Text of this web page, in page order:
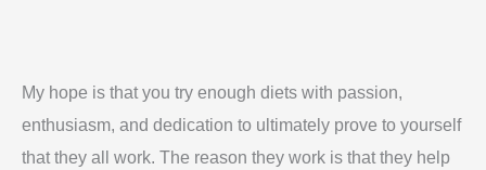
My hope is that you try enough diets with passion,
enthusiasm, and dedication to ultimately prove to yourself
that they all work. The reason they work is that they help